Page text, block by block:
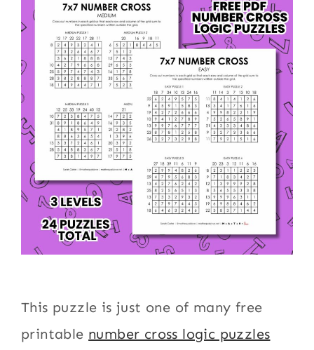
This puzzle is just one of many free
printable number cross logic puzzles